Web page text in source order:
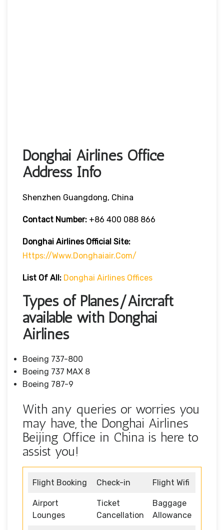
Donghai Airlines Office
Address Info
Shenzhen Guangdong, China
Contact Number: +86 400 088 866
Donghai Airlines Official Site:
Https://www.donghaiair.com/
List Of All: Donghai Airlines Offices
Types of Planes/Aircraft
available with Donghai
Airlines
Boeing 737-800
Boeing 737 MAX 8
Boeing 787-9
With any queries or worries you
may have, the Donghai Airlines
Beijing Office in China is here to
assist you!
Flight Booking Check-in Flight Wifi
Airport
Lounges
Ticket
Cancellation
Baggage
Allowance